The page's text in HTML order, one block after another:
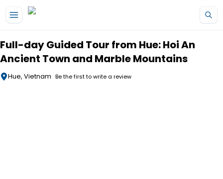
Full-day Guided Tour from Hue: Hoi An
Ancient Town and Marble Mountains
Hue, Vietnam Be the first to write a review